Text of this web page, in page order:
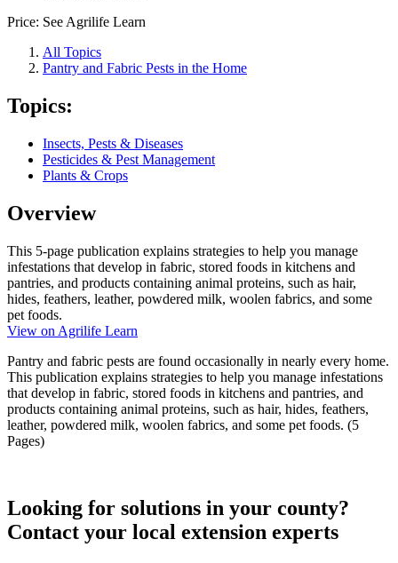
Price: See Agrilife Learn
All Topics
Pantry and Fabric Pests in the Home
Topics:
Insects, Pests & Diseases
Pesticides & Pest Management
Plants & Crops
Overview
This 5-page publication explains strategies to help you manage
infestations that develop in fabric, stored foods in kitchens and
pantries, and products containing animal proteins, such as hair,
hides, feathers, leather, powdered milk, woolen fabrics, and some
pet foods.
View on Agrilife Learn
Pantry and fabric pests are found occasionally in nearly every home.
This publication explains strategies to help you manage infestations
that develop in fabric, stored foods in kitchens and pantries, and
products containing animal proteins, such as hair, hides, feathers,
leather, powdered milk, woolen fabrics, and some pet foods. (5
Pages)
Looking for solutions in your county?
Contact your local extension experts